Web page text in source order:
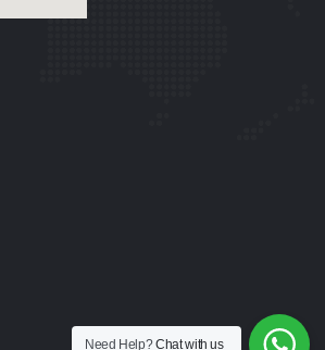
Need Help?Chat with us